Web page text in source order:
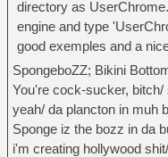
directory as
engine and type
good exemples and a
SpongeboZZ; Bikini
You're cock-sucker,
yeah/ da plancton in muh
Sponge iz the bozz in da
i'm creating hollywood shit/